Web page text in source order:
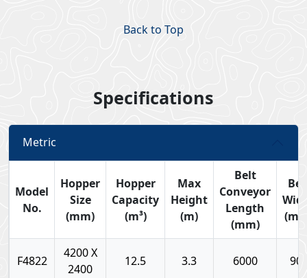
Back to Top
Specifications
Metric
Model
No.
Hopper
Size
(mm)
Hopper
Capacity
(m³)
Max
Height
(m)
Belt
Conveyor
Length
(mm)
F4822
4200 X
2400
12.5 3.3 6000